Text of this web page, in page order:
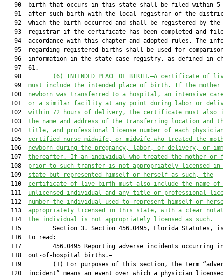
90  birth that occurs in this state shall be filed within 5
91  after such birth with the local registrar of the
92  which the birth occurred and shall be registered by the
93  registrar if the certificate has been completed and
94  accordance with this chapter and adopted rules. The
95  regarding registered births shall be used for
96  information in the state case registry, as defined in
   97  61.
   98
(6) INTENDED PLACE OF BIRTH.—A certificate of
   99
must include the intended place of birth. If the mother
  100
newborn was transferred to a hospital, an intensive
  101
or a similar facility at any point during labor or
  102
within 72 hours of delivery, the certificate must also
  103
the name and address of the transferring location and
  104
title, and professional license number of each
  105
certified nurse midwife, or midwife who treated the
  106
newborn during the pregnancy, labor, or delivery, or
  107
thereafter. If an individual who treated the mother or
  108
prior to such transfer is not appropriately licensed
  109
state but represented himself or herself as such, the
  110
certificate of live birth must also include the name of
  111
unlicensed individual and any title or professional
  112
number the individual used to represent himself or
  113
appropriately licensed in this state,
with a clear
  114
the individual is not appropriately licensed as such.
115         Section 3. Section 456.0495, Florida Statutes,
  116  to read:
117         456.0495 Reporting adverse incidents occurring
  118  out-of-hospital births.—
119         (1) For purposes of this section, the term
120  incident” means an event over which a physician